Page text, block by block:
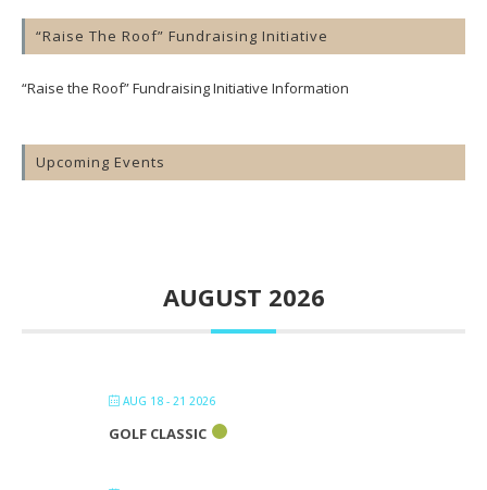
“Raise The Roof” Fundraising Initiative
“Raise the Roof” Fundraising Initiative Information
Upcoming Events
AUGUST 2026
AUG 18 - 21 2026
GOLF CLASSIC